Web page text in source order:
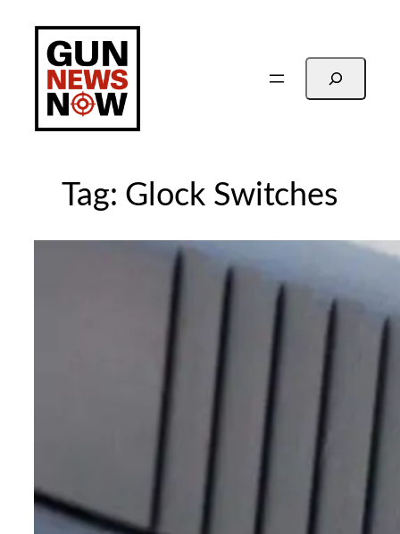
content
Search
Tag: Glock Switches